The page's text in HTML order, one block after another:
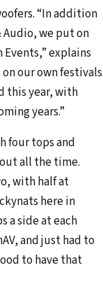
“In addition
we put on
explains
our own festivals
this year, with
years.”
four tops and
all the time.
with half at
here in
a side at each
and just had to
to have that